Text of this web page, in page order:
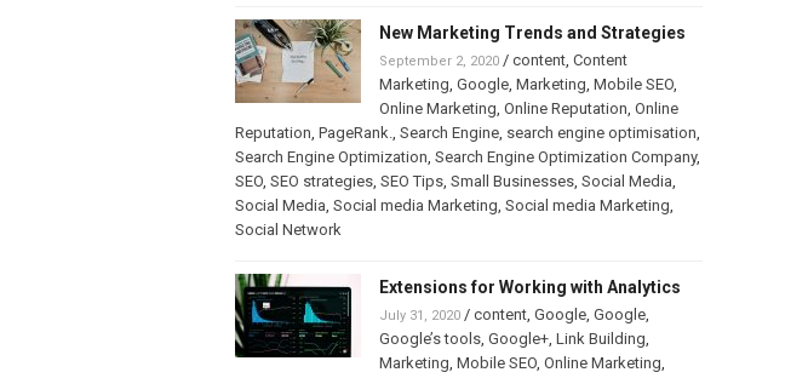
New Marketing Trends and Strategies
September 2, 2020/ content, Content
Marketing, Google, Marketing, Mobile SEO,
Online Marketing, Online Reputation, Online
Reputation, PageRank., Search Engine, search engine optimisation,
Search Engine Optimization, Search Engine Optimization Company,
SEO, SEO strategies, SEO Tips, Small Businesses, Social Media,
Social Media, Social media Marketing, Social media Marketing,
Social Network
Extensions for Working with Analytics
July 31, 2020/ content, Google, Google,
Google’s tools, Google+, Link Building,
Marketing, Mobile SEO, Online Marketing,